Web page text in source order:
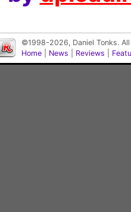
©1998-2026, Daniel Tonks.
Home
News Reviews